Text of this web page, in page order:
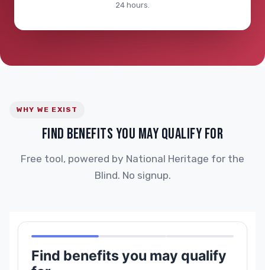
24 hours.
WHY WE EXIST
FIND BENEFITS YOU MAY QUALIFY FOR
Free tool, powered by National Heritage for the
Blind. No signup.